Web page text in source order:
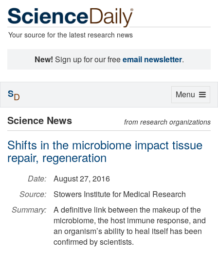
Your source for the latest research news
New! Sign up for our freeemail newsletter.
Science News from research organizations
Shifts in the microbiome impact tissue
repair, regeneration
Date:
August 27, 2016
Source:
Stowers Institute for Medical Research
Summary:
A definitive link between the makeup of the
microbiome, the host immune response, and
an organism’s ability to heal itself has been
confirmed by scientists.
Toggle
Menu
SD